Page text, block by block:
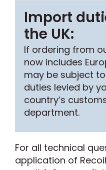
Import
the UK:
If ordering from
now includes
may be subject
duties levied by
country’s
department.
For all technical
application of